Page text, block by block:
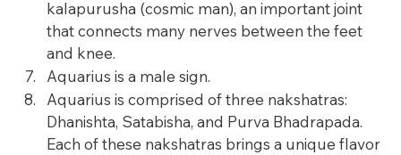
kalapurusha (cosmic man), an important joint
that connects many nerves between the feet
and knee.
Aquarius is a male sign.
Aquarius is comprised of three nakshatras:
Dhanishta, Satabisha, and Purva Bhadrapada.
Each of these nakshatras brings a unique flavor